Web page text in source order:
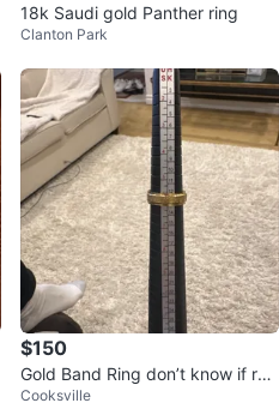
18k Saudi gold Panther ring
Clanton Park
$150
Gold Band Ring don’t know if rea
l or fake
Cooksville